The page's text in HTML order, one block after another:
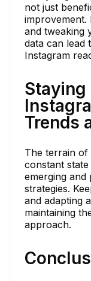
not just
improvement.
and tweaking
data can lead
Instagram
Trends
The terrain of
constant
emerging and
strategies.
and adapting
maintaining
approach.